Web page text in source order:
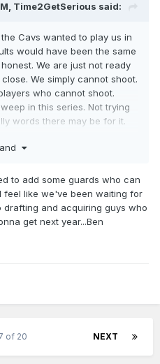
Time2GetSerious said:
Cavs wanted to play us in
would have been the same
We are just not ready
We simply cannot shoot.
who cannot shoot.
in this series. Not trying
words there may be for it.
in the 4 games will inspire
record, we need a Point
a threat from outside in
offense. Would be good to
as well. Then we need
the outside consistently.
to add some guards who can
feel like we've been waiting for
and acquiring guys who
get next year...Ben
NEXT
of 20